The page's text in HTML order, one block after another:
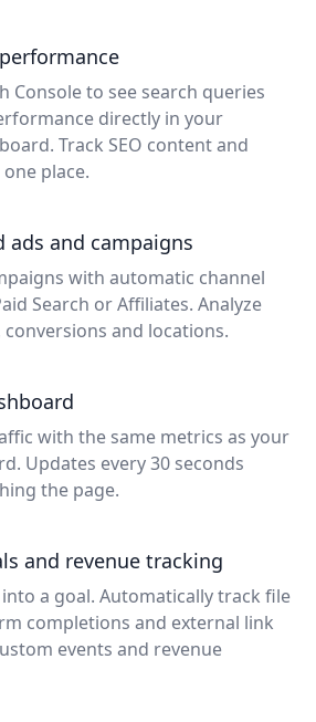
Console to see search queries
directly in your
Track SEO content and
place.
ads and campaigns
with automatic channel
Search or Affiliates. Analyze
and locations.
with the same metrics as your
Updates every 30 seconds
the page.
and revenue tracking
a goal. Automatically track file
completions and external link
events and revenue